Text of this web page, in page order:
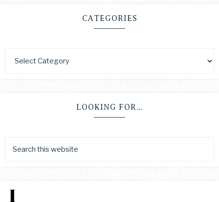
CATEGORIES
LOOKING FOR…